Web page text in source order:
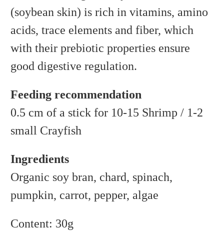
(soybean skin) is rich in vitamins, amino
acids, trace elements and fiber, which
with their prebiotic properties ensure
good digestive regulation.
Feeding recommendation
0.5 cm of a stick for 10-15 Shrimp / 1-2
small Crayfish
Ingredients
Organic soy bran, chard, spinach,
pumpkin, carrot, pepper, algae
Content: 30g